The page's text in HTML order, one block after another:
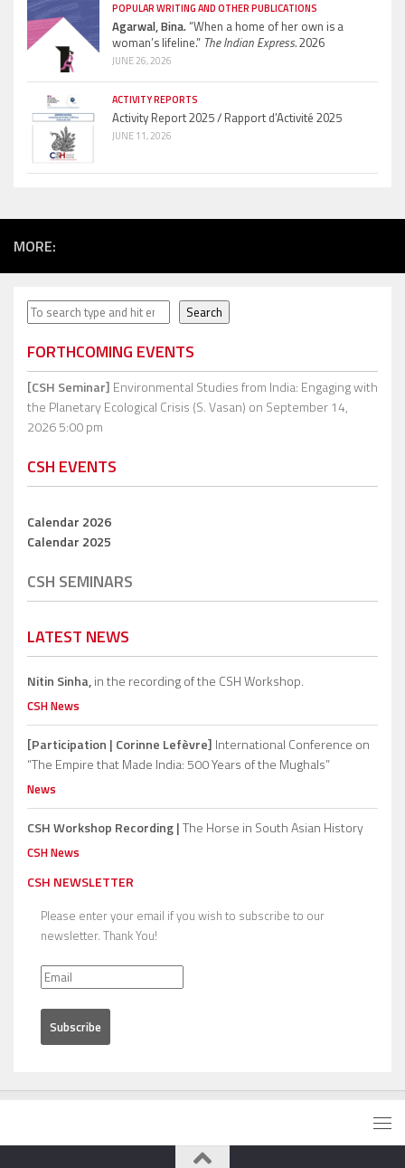
POPULAR WRITING AND OTHER PUBLICATIONS
Agarwal, Bina.“When a home of her own is a
woman’s lifeline.” The Indian Express.2026
JUNE 26, 2026
ACTIVITY REPORTS
Activity Report 2025 / Rapport d’Activité 2025
JUNE 11, 2026
MORE:
Search Search
FORTHCOMING EVENTS
[CSH Seminar] Environmental Studies from India: Engaging with
the Planetary Ecological Crisis (S. Vasan) on September 14,
2026 5:00 pm
CSH EVENTS
Calendar 2026
Calendar 2025
CSH SEMINARS
LATEST NEWS
Nitin Sinha,in the recording of the CSH Workshop.
CSH News
[Participation | Corinne Lefèvre] International Conference on
“The Empire that Made India: 500 Years of the Mughals”
News
CSH Workshop Recording |The Horse in South Asian History
CSH News
CSH NEWSLETTER
Please enter your email if you wish to subscribe to our
newsletter. Thank You!